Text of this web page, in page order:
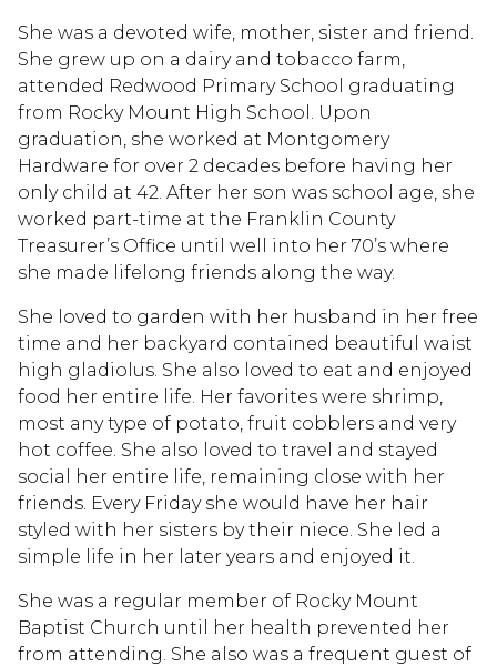
She was a devoted wife, mother, sister and friend.
She grew up on a dairy and tobacco farm,
attended Redwood Primary School graduating
from Rocky Mount High School. Upon
graduation, she worked at Montgomery
Hardware for over 2 decades before having her
only child at 42. After her son was school age, she
worked part-time at the Franklin County
Treasurer’s Office until well into her 70’s where
she made lifelong friends along the way.
She loved to garden with her husband in her free
time and her backyard contained beautiful waist
high gladiolus. She also loved to eat and enjoyed
food her entire life. Her favorites were shrimp,
most any type of potato, fruit cobblers and very
hot coffee. She also loved to travel and stayed
social her entire life, remaining close with her
friends. Every Friday she would have her hair
styled with her sisters by their niece. She led a
simple life in her later years and enjoyed it.
She was a regular member of Rocky Mount
Baptist Church until her health prevented her
from attending. She also was a frequent guest of